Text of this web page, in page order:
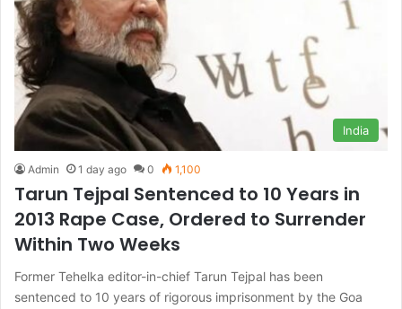
India
Admin 1 day ago 0 1,100
Tarun Tejpal Sentenced to 10 Years in
2013 Rape Case, Ordered to Surrender
Within Two Weeks
Former Tehelka editor-in-chief Tarun Tejpal has been
sentenced to 10 years of rigorous imprisonment by the Goa